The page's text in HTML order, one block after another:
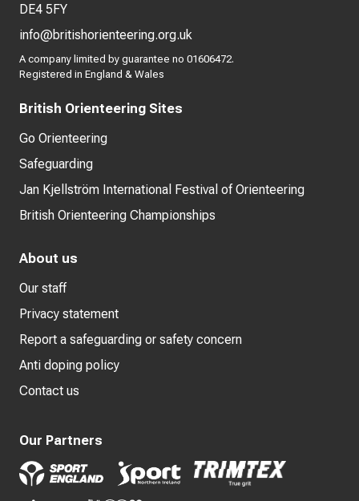
DE4 5FY
info@britishorienteering.org.uk
A company limited by guarantee no 01606472.
Registered in England & Wales
British Orienteering Sites
Go Orienteering
Safeguarding
Jan Kjellström International Festival of Orienteering
British Orienteering Championships
About us
Our staff
Privacy statement
Report a safeguarding or safety concern
Anti doping policy
Contact us
Our Partners